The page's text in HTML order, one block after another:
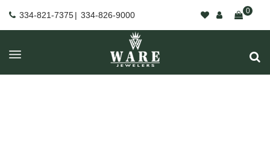
334-821-7375| 334-826-9000 0